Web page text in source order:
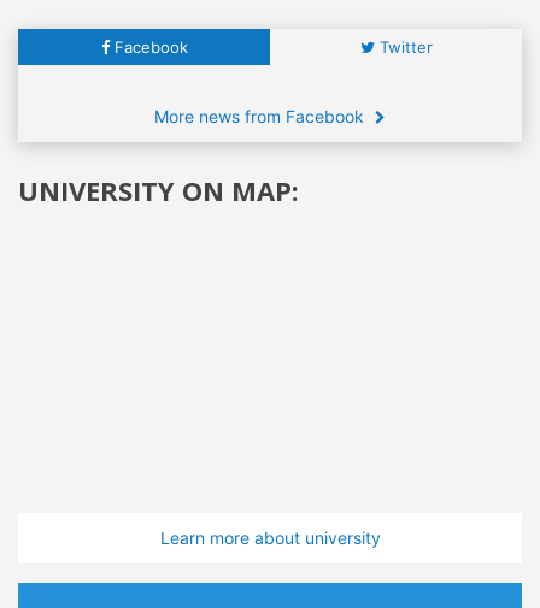
Facebook Twitter
More news from Facebook
UNIVERSITY ON MAP:
Learn more about university